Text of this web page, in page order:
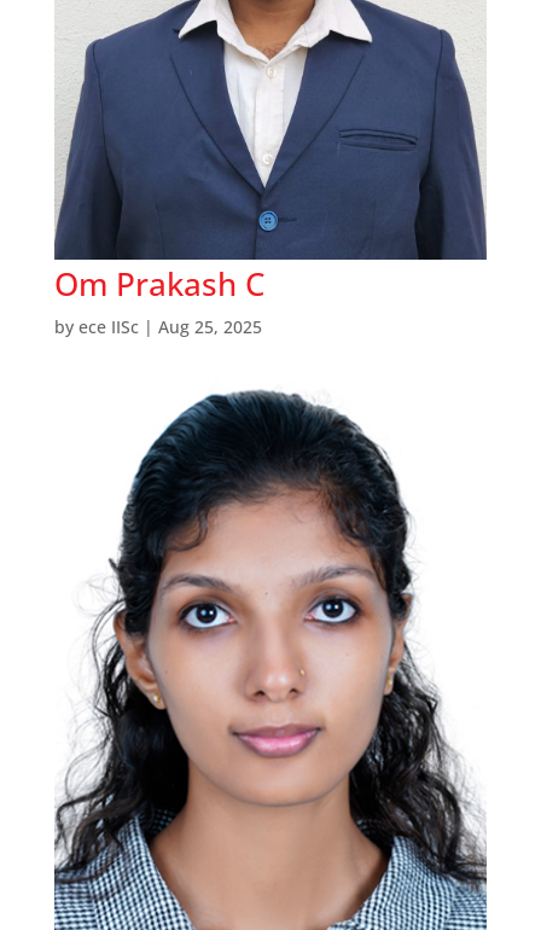
Om Prakash C
by ece IISc| Aug 25, 2025